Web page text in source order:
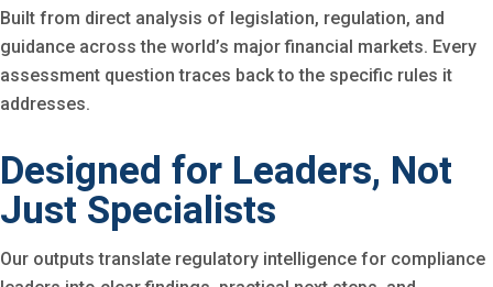
Built from direct analysis of legislation, regulation, and
guidance across the world’s major financial markets. Every
assessment question traces back to the specific rules it
addresses.
Designed for Leaders, Not
Just Specialists
Our outputs translate regulatory intelligence for compliance